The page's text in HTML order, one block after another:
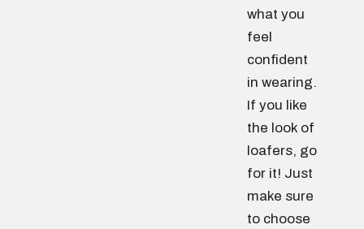
what you
feel
confident
in wearing.
If you like
the look of
loafers, go
for it! Just
make sure
to choose